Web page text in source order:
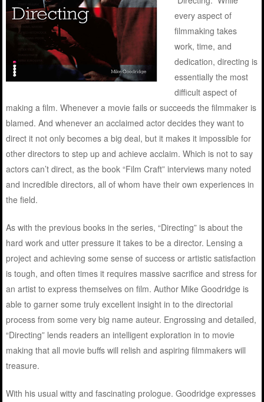
every aspect of
filmmaking takes
work, time, and
dedication, directing is
essentially the most
difficult aspect of
making a film. Whenever a movie fails or succeeds the filmmaker is
blamed. And whenever an acclaimed actor decides they want to
direct it not only becomes a big deal, but it makes it impossible for
other directors to step up and achieve acclaim. Which is not to say
actors can’t direct, as the book “Film Craft” interviews many noted
and incredible directors, all of whom have their own experiences in
the field.
As with the previous books in the series, “Directing” is about the
hard work and utter pressure it takes to be a director. Lensing a
project and achieving some sense of success or artistic satisfaction
is tough, and often times it requires massive sacrifice and stress for
an artist to express themselves on film. Author Mike Goodridge is
able to garner some truly excellent insight in to the directorial
process from some very big name auteur. Engrossing and detailed,
“Directing” lends readers an intelligent exploration in to movie
making that all movie buffs will relish and aspiring filmmakers will
treasure.
With his usual witty and fascinating prologue. Goodridge expresses